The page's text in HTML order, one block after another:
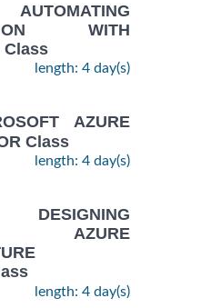
WITH
Class
length: 4 day(s)
AZURE
Class
length: 4 day(s)
AZURE
length: 4 day(s)